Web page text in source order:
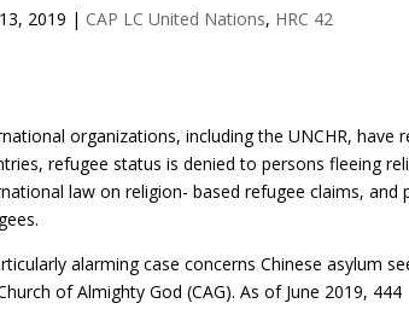
2019 | CAP LC United Nations, HRC 42
organizations, including the UNCHR,
refugee status is denied to persons fleeing
law on religion- based refugee claims,
alarming case concerns Chinese asylum
of Almighty God (CAG). As of June 2019, 444